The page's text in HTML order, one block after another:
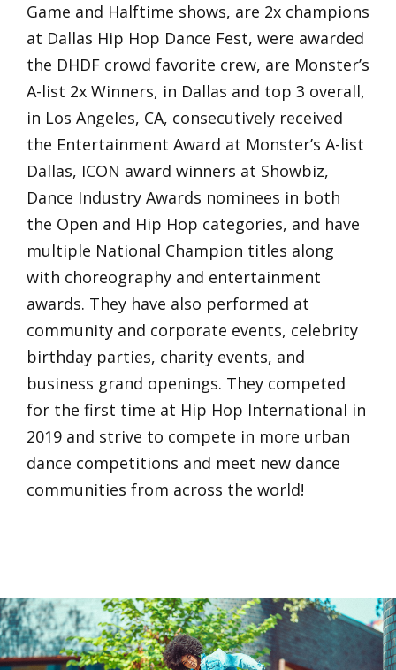
Game and Halftime shows, are 2x champions
at Dallas Hip Hop Dance Fest, were awarded
the DHDF crowd favorite crew, are Monster’s
A-list 2x Winners, in Dallas and top 3 overall,
in Los Angeles, CA, consecutively received
the Entertainment Award at Monster’s A-list
Dallas, ICON award winners at Showbiz,
Dance Industry Awards nominees in both
the Open and Hip Hop categories, and have
multiple National Champion titles along
with choreography and entertainment
awards. They have also performed at
community and corporate events, celebrity
birthday parties, charity events, and
business grand openings. They competed
for the first time at Hip Hop International in
2019 and strive to compete in more urban
dance competitions and meet new dance
communities from across the world!